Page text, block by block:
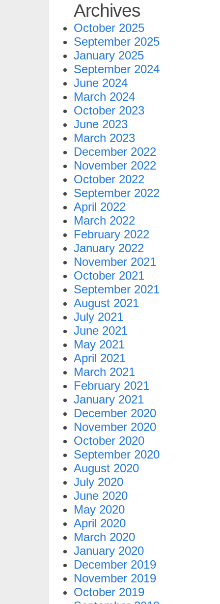
Archives
October 2025
September 2025
January 2025
September 2024
June 2024
March 2024
October 2023
June 2023
March 2023
December 2022
November 2022
October 2022
September 2022
April 2022
March 2022
February 2022
January 2022
November 2021
October 2021
September 2021
August 2021
July 2021
June 2021
May 2021
April 2021
March 2021
February 2021
January 2021
December 2020
November 2020
October 2020
September 2020
August 2020
July 2020
June 2020
May 2020
April 2020
March 2020
January 2020
December 2019
November 2019
October 2019